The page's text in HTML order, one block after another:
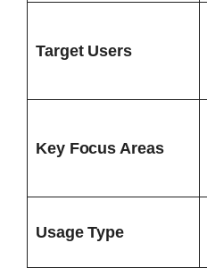
Target Users
Key Focus Areas
Usage Type